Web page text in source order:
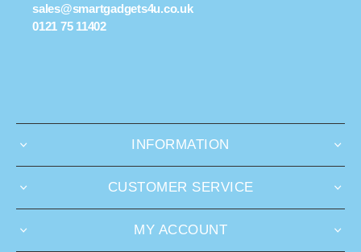
sales@smartgadgets4u.co.uk
0121 75 11402
INFORMATION
CUSTOMER SERVICE
MY ACCOUNT